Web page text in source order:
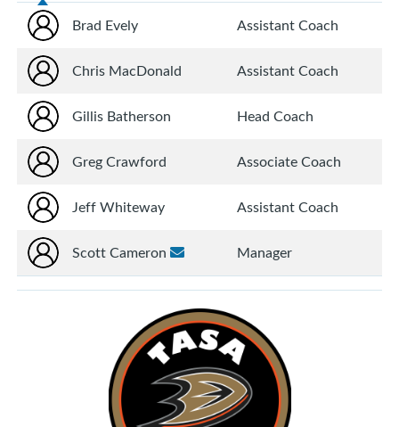
Brad Evely Assistant Coach
Chris MacDonald Assistant Coach
Gillis Batherson Head Coach
Greg Crawford Associate Coach
Jeff Whiteway Assistant Coach
Scott Cameron Manager